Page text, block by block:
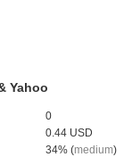
Yahoo
0
0.44 USD
34% (medium)